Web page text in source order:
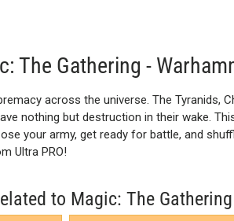
The Gathering -
across the universe. The Tyranids,
nothing but destruction in their wake.
your army, get ready for battle, and
Ultra PRO!
to Magic: The